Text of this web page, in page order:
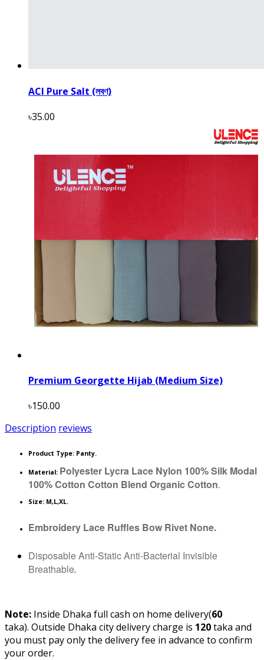
ACI Pure Salt (লবণ)
৳35.00
Premium Georgette Hijab (Medium Size)
৳150.00
Description reviews
Product Type: Panty.
Material: Polyester Lycra Lace Nylon 100% Silk Modal
100% Cotton Cotton Blend Organic Cotton.
Size: M,L,XL.
Embroidery Lace Ruffles Bow Rivet None.
Disposable Anti-Static Anti-Bacterial Invisible
Breathable.
Note: Inside Dhaka full cash on home delivery(60
taka). Outside Dhaka city delivery charge is 120taka and
you must pay only the delivery fee in advance to confirm
your order.